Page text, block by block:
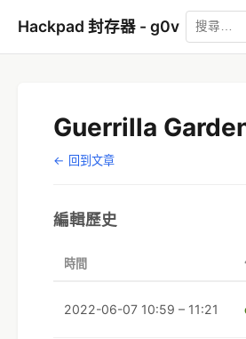
Hackpad 封存器 - g0v
Guerrilla
← 回到文章
編輯歷史
時間
2022-06-07 10:59 – 11:21